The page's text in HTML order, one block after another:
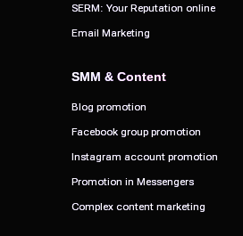
SERM: Your Reputation online
SERM: Your Reputation online
Email Marketing
Email Marketing
Blog promotion
Blog promotion
Facebook group promotion
Facebook group promotion
Instagram account promotion
Instagram account promotion
Complex content marketing
Complex content marketing
SMM & Content
SMM & Content
Promotion in Messengers
Promotion in Messengers